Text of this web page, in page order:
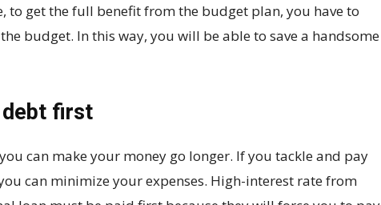
to get the full benefit from the budget plan, you have to
budget. In this way, you will be able to save a handsome
first
can make your money go longer. If you tackle and pay
can minimize your expenses. High-interest rate from